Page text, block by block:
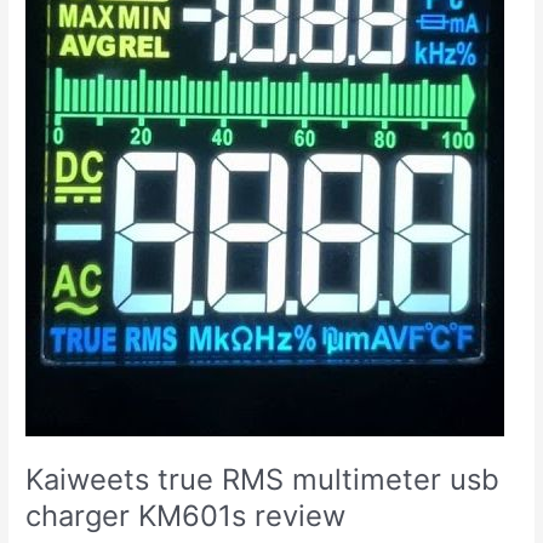
Kaiweets true RMS multimeter usb
charger KM601s review